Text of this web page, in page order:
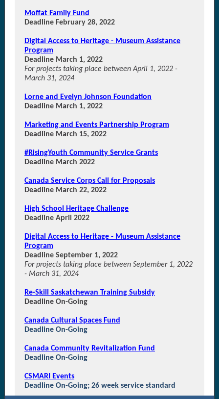
Moffat Family Fund
Deadline February 28, 2022
Digital Access to Heritage - Museum Assistance
Program
Deadline March 1, 2022
For projects taking place between April 1, 2022 -
March 31, 2024
Lorne and Evelyn Johnson Foundation
Deadline March 1, 2022
Marketing and Events Partnership Program
Deadline March 15, 2022
#RisingYouth Community Service Grants
Deadline March 2022
Canada Service Corps Call for Proposals
Deadline March 22, 2022
High School Heritage Challenge
Deadline April 2022
Digital Access to Heritage - Museum Assistance
Program
Deadline September 1, 2022
For projects taking place between September 1, 2022
- March 31, 2024
Re-Skill Saskatchewan Training Subsidy
Deadline On-Going
Canada Cultural Spaces Fund
Deadline On-Going
Canada Community Revitalization Fund
Deadline On-Going
CSMARI Events
Deadline On-Going; 26 week service standard